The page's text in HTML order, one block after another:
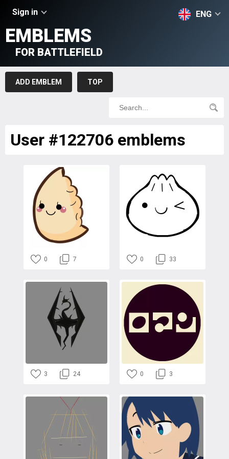
Sign in ENG
EMBLEMS
FOR BATTLEFIELD
ADD EMBLEM TOP
User #122706 emblems
0 7 0 33
3 24 0 3